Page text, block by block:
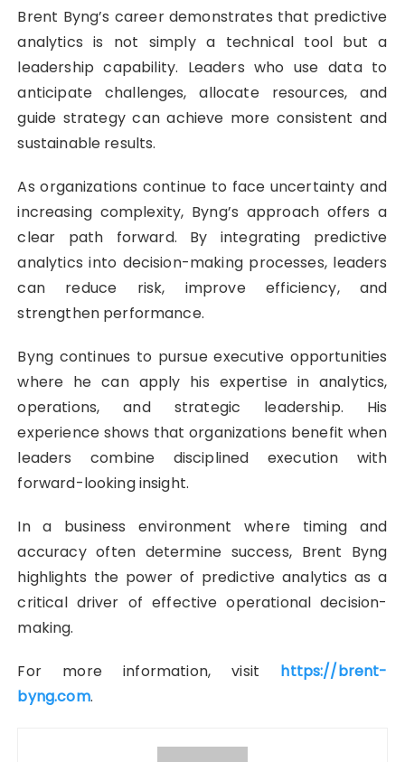
Brent Byng’s career demonstrates that predictive
analytics is not simply a technical tool but a
leadership capability. Leaders who use data to
anticipate challenges, allocate resources, and
guide strategy can achieve more consistent and
sustainable results.
As organizations continue to face uncertainty and
increasing complexity, Byng’s approach offers a
clear path forward. By integrating predictive
analytics into decision-making processes, leaders
can reduce risk, improve efficiency, and
strengthen performance.
Byng continues to pursue executive opportunities
where he can apply his expertise in analytics,
operations, and strategic leadership. His
experience shows that organizations benefit when
leaders combine disciplined execution with
forward-looking insight.
In a business environment where timing and
accuracy often determine success, Brent Byng
highlights the power of predictive analytics as a
critical driver of effective operational decision-
making.
For more information, visit
https://brent-
byng.com.